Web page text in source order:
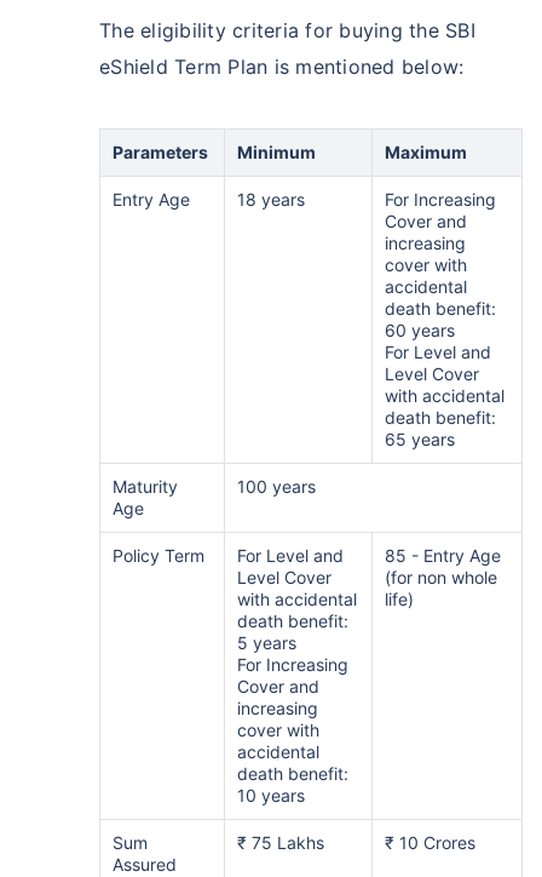
The eligibility criteria for buying the SBI
eShield Term Plan is mentioned below:
Parameters Minimum Maximum
Entry Age 18 years
For Increasing
Cover and
increasing
cover with
accidental
death benefit:
60 years
For Level and
Level Cover
with accidental
death benefit:
65 years
Maturity
Age
100 years
Policy Term
For Level and
Level Cover
with accidental
death benefit:
5 years
For Increasing
Cover and
increasing
cover with
accidental
death benefit:
10 years
85 - Entry Age
(for non whole
life)
Sum
Assured
₹ 75 Lakhs ₹ 10 Crores